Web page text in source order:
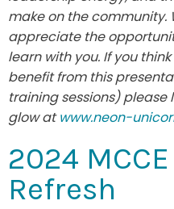
make on the community.
appreciate the
learn with you. If you
benefit from this
training sessions) please
glow atwww.neon-
2024
Refresh